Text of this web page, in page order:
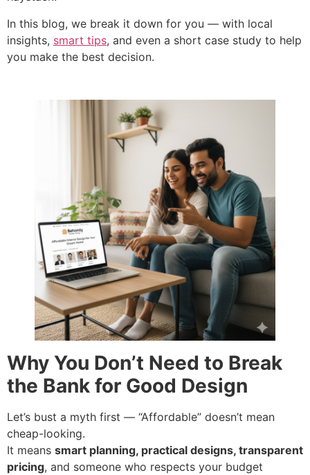
In this blog, we break it down for you — with local
insights, smart tips, and even a short case study to help
you make the best decision.
Why You Don’t Need to Break
the Bank for Good Design
Let’s bust a myth first — “Affordable” doesn’t mean
cheap-looking.
It means smart planning, practical designs, transparent
pricing, and someone who respects your budget